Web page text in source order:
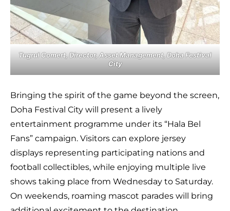
Tugrul Comert, Director, Asset Management, Doha Festival
City
Bringing the spirit of the game beyond the screen,
Doha Festival City will present a lively
entertainment programme under its “Hala Bel
Fans” campaign. Visitors can explore jersey
displays representing participating nations and
football collectibles, while enjoying multiple live
shows taking place from Wednesday to Saturday.
On weekends, roaming mascot parades will bring